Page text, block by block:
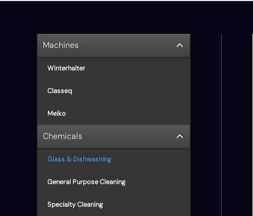
Machines
Winterhalter
Classeq
Meiko
Chemicals
Glass & Dishwashing
General Purpose Cleaning
Specialty Cleaning